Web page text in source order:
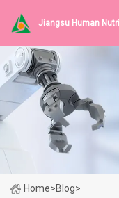
Jiangsu Human
Home>Blog>